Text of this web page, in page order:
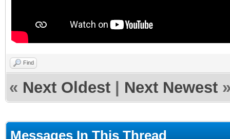
Find
« Next Oldest Next Newest
Messages In This Thread